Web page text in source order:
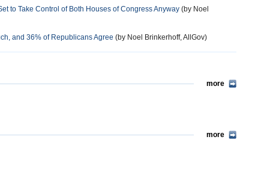
to Take Control of Both Houses of Congress Anyway (by Noel
and 36% of Republicans Agree (by Noel Brinkerhoff, AllGov)
more
more